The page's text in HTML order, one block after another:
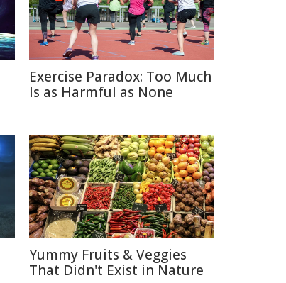
Exercise Paradox: Too Much
Is as Harmful as None
Yummy Fruits & Veggies
That Didn't Exist in Nature